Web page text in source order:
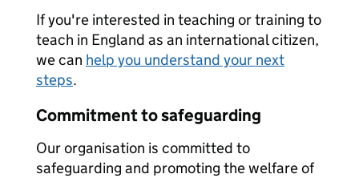
If you're interested in teaching or training to
teach in England as an international citizen,
we can help you understand your next
steps.
Commitment to safeguarding
Our organisation is committed to
safeguarding and promoting the welfare of